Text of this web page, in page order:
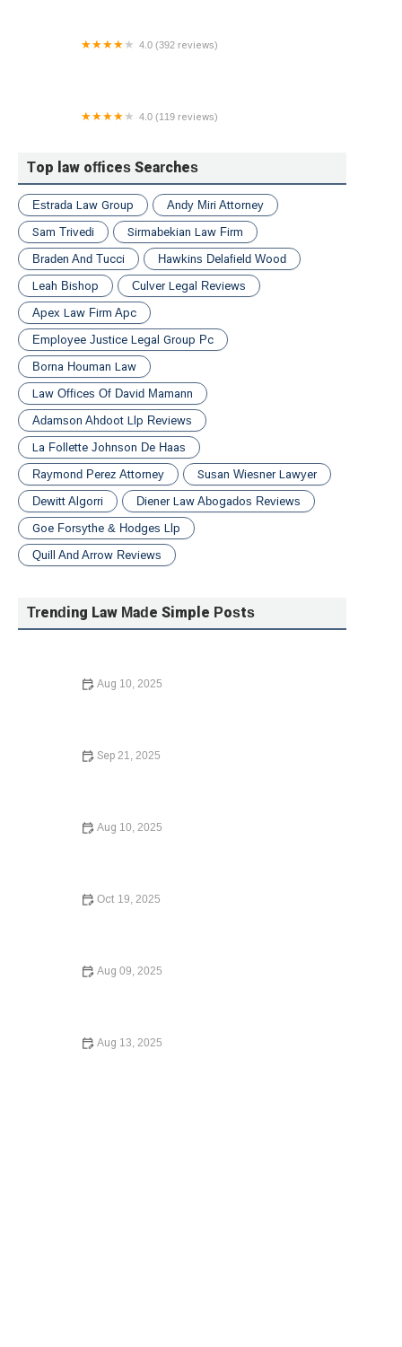
4.0 (392 reviews)
4.0 (119 reviews)
Top law offices Searches
Estrada Law Group
Andy Miri Attorney
Sam Trivedi
Sirmabekian Law Firm
Braden And Tucci
Hawkins Delafield Wood
Leah Bishop
Culver Legal Reviews
Apex Law Firm Apc
Employee Justice Legal Group Pc
Borna Houman Law
Law Offices Of David Mamann
Adamson Ahdoot Llp Reviews
La Follette Johnson De Haas
Raymond Perez Attorney
Susan Wiesner Lawyer
Dewitt Algorri
Diener Law Abogados Reviews
Goe Forsythe & Hodges Llp
Quill And Arrow Reviews
Trending Law Made Simple Posts
Aug 10, 2025
Sep 21, 2025
Aug 10, 2025
Oct 19, 2025
Aug 09, 2025
Aug 13, 2025